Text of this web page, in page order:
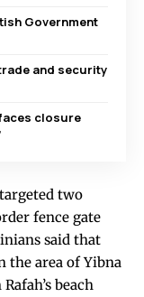
Government
and security
closure
two
fence gate
said that
the area of Yibna
beach